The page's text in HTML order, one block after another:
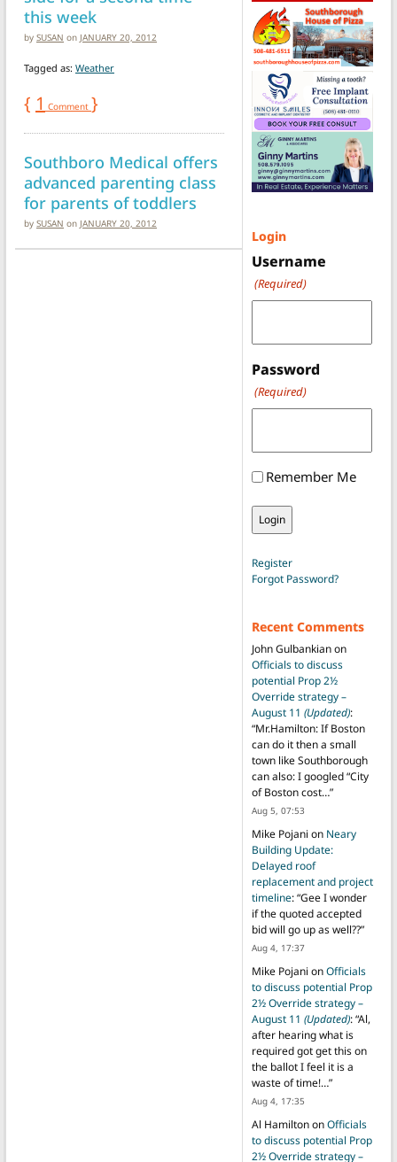
this week
by SUSAN on JANUARY 20, 2012
Tagged as: Weather
{ 1 Comment }
Southboro Medical offers
advanced parenting class
for parents of toddlers
by SUSAN on JANUARY 20, 2012
Login
Username
(Required)
Password
(Required)
Remember Me
Register
Forgot Password?
Recent Comments
John Gulbankianon
Officials to discuss
potential Prop 2½
Override strategy –
August 11 (Updated):
“Mr.Hamilton: If Boston
can do it then a small
town like Southborough
can also: I googled “City
of Boston cost…”
Aug 5, 07:53
Mike Pojani on Neary
Building Update:
Delayed roof
replacement and project
timeline: “Gee I wonder
if the quoted accepted
bid will go up as well??”
Aug 4, 17:37
Mike Pojani onOfficials
to discuss potential Prop
2½ Override strategy –
August 11 (Updated): “Al,
after hearing what is
required got get this on
the ballot I feel it is a
waste of time!…”
Aug 4, 17:35
Al HamiltononOfficials
to discuss potential Prop
2½ Override strategy –